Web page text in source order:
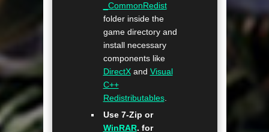
_CommonRedist
folder inside the
game directory and
install necessary
components like
DirectXand Visual
C++
Redistributables.
Use 7-Zip or
WinRAR. for